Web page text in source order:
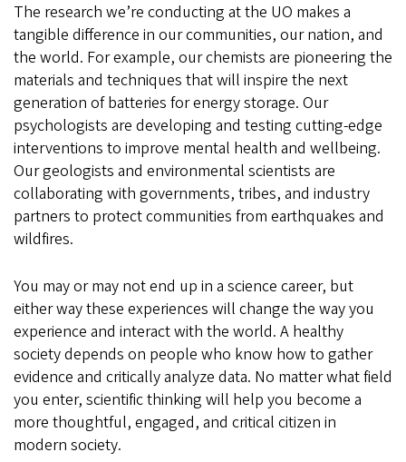
The research we’re conducting at the UO makes a
tangible difference in our communities, our nation, and
the world. For example, our chemists are pioneering the
materials and techniques that will inspire the next
generation of batteries for energy storage. Our
psychologists are developing and testing cutting-edge
interventions to improve mental health and wellbeing.
Our geologists and environmental scientists are
collaborating with governments, tribes, and industry
partners to protect communities from earthquakes and
wildfires.
You may or may not end up in a science career, but
either way these experiences will change the way you
experience and interact with the world. A healthy
society depends on people who know how to gather
evidence and critically analyze data. No matter what field
you enter, scientific thinking will help you become a
more thoughtful, engaged, and critical citizen in
modern society.